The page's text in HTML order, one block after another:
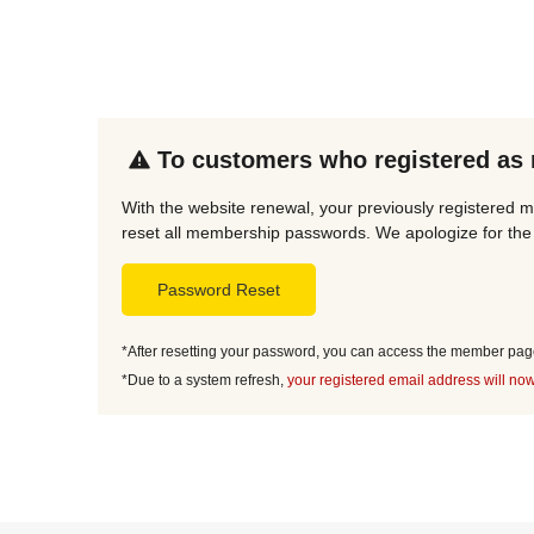
To customers who registered as
With the website renewal, your previously registered
reset all membership passwords. We apologize for
Password Reset
*After resetting your password, you can access the member
*Due to a system refresh, your registered email address will